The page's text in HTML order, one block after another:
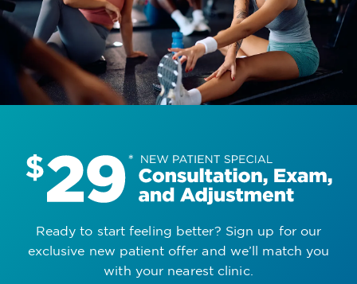
Ready to start feeling better? Sign up for our
exclusive new patient offerand we’ll match you
with your nearest clinic.